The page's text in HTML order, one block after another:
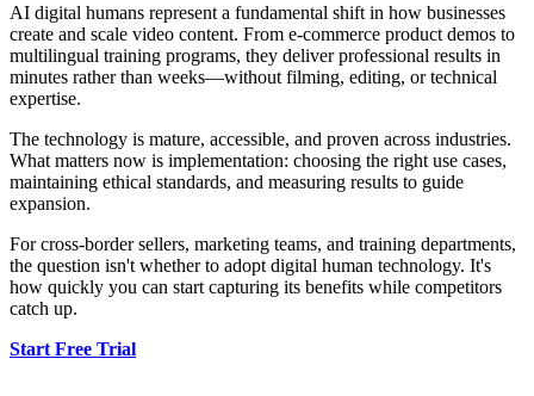
AI digital humans represent a fundamental shift in how businesses
create and scale video content. From e-commerce product demos to
multilingual training programs, they deliver professional results in
minutes rather than weeks—without filming, editing, or technical
expertise.
The technology is mature, accessible, and proven across industries.
What matters now is implementation: choosing the right use cases,
maintaining ethical standards, and measuring results to guide
expansion.
For cross-border sellers, marketing teams, and training departments,
the question isn't whether to adopt digital human technology. It's
how quickly you can start capturing its benefits while competitors
catch up.
Start Free Trial